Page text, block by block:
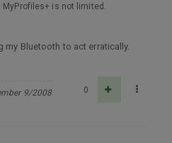
is not limited.
my Bluetooth to act erratically.
9/2008 0